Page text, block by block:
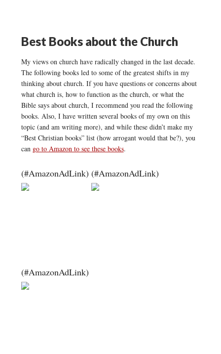
Best Books about the Church
My views on church have radically changed in the last decade.
The following books led to some of the greatest shifts in my
thinking about church. If you have questions or concerns about
what church is, how to function as the church, or what the
Bible says about church, I recommend you read the following
books. Also, I have written several books of my own on this
topic (and am writing more), and while these didn’t make my
“Best Christian books” list (how arrogant would that be?), you
can go to Amazon to see these books.
(#AmazonAdLink) (#AmazonAdLink)
(#AmazonAdLink)